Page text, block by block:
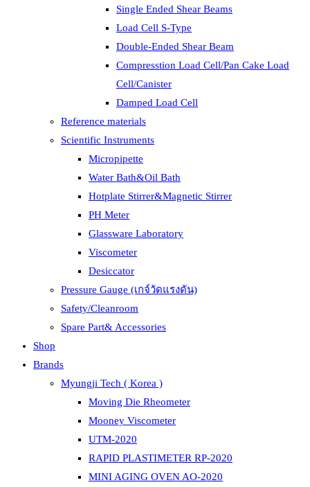
Single Ended Shear Beams
Load Cell S-Type
Double-Ended Shear Beam
Compresstion Load Cell/Pan Cake Load
Cell/Canister
Damped Load Cell
Reference materials
Scientific Instruments
Micropipette
Water Bath&Oil Bath
Hotplate Stirrer&Magnetic Stirrer
PH Meter
Glassware Laboratory
Viscometer
Desiccator
Pressure Gauge (เกจ์วัดแรงดัน)
Safety/Cleanroom
Spare Part& Accessories
Shop
Brands
Myungji Tech ( Korea )
Moving Die Rheometer
Mooney Viscometer
UTM-2020
RAPID PLASTIMETER RP-2020
MINI AGING OVEN AO-2020